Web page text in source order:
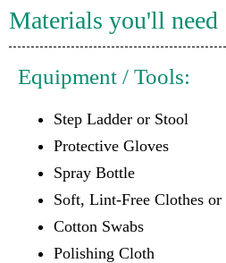
Materials you'll need
Equipment / Tools:
Step Ladder or Stool
Protective Gloves
Spray Bottle
Soft, Lint-Free Clothes or
Cotton Swabs
Polishing Cloth